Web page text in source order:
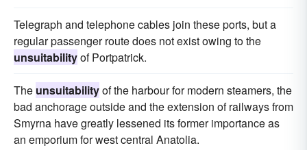
Telegraph and telephone cables join these ports, but a
regular passenger route does not exist owing to the
unsuitabilityof Portpatrick.
The unsuitabilityof the harbour for modern steamers, the
bad anchorage outside and the extension of railways from
Smyrna have greatly lessened its former importance as
an emporium for west central Anatolia.